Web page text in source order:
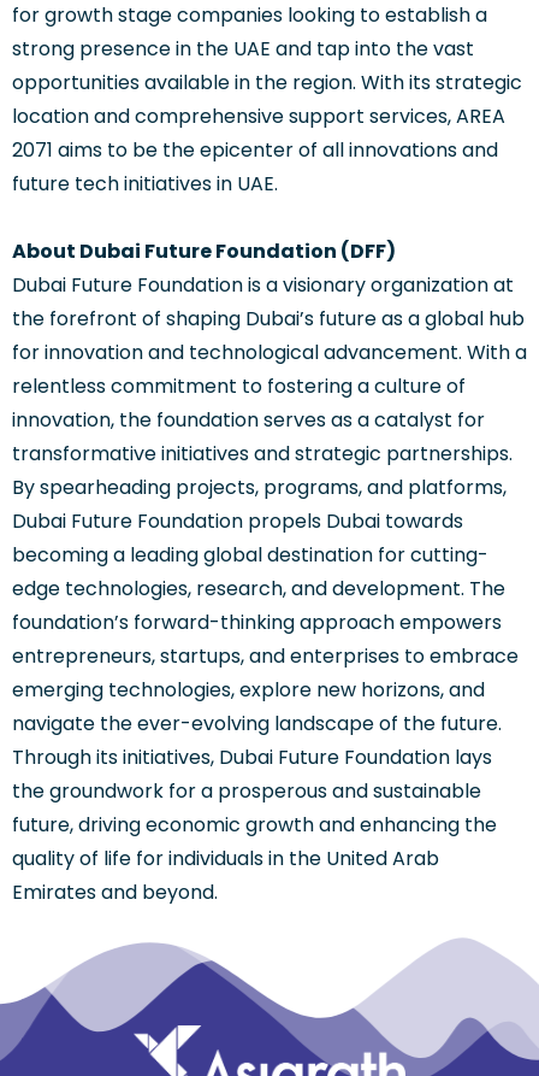
for growth stage companies looking to establish a
strong presence in the UAE and tap into the vast
opportunities available in the region. With its strategic
location and comprehensive support services, AREA
2071 aims to be the epicenter of all innovations and
future tech initiatives in UAE.
About Dubai Future Foundation (DFF)
Dubai Future Foundation is a visionary organization at
the forefront of shaping Dubai’s future as a global hub
for innovation and technological advancement. With a
relentless commitment to fostering a culture of
innovation, the foundation serves as a catalyst for
transformative initiatives and strategic partnerships.
By spearheading projects, programs, and platforms,
Dubai Future Foundation propels Dubai towards
becoming a leading global destination for cutting-
edge technologies, research, and development. The
foundation’s forward-thinking approach empowers
entrepreneurs, startups, and enterprises to embrace
emerging technologies, explore new horizons, and
navigate the ever-evolving landscape of the future.
Through its initiatives, Dubai Future Foundation lays
the groundwork for a prosperous and sustainable
future, driving economic growth and enhancing the
quality of life for individuals in the United Arab
Emirates and beyond.